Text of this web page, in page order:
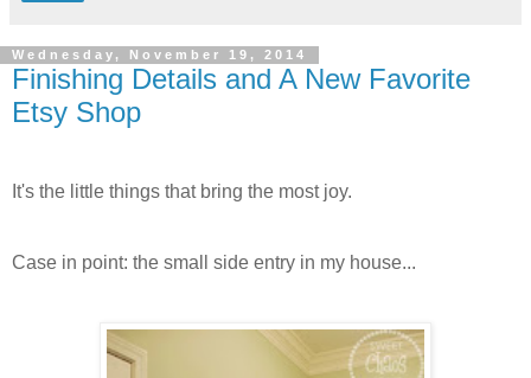
Wednesday, November 19, 2014
Finishing Details and A New Favorite
Etsy Shop
It's the little things that bring the most joy.
Case in point: the small side entry in my house...